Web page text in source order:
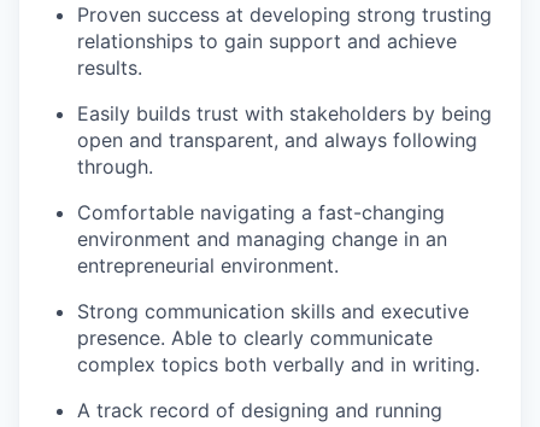
Proven success at developing strong trusting
relationships to gain support and achieve
results.
Easily builds trust with stakeholders by being
open and transparent, and always following
through.
Comfortable navigating a fast-changing
environment and managing change in an
entrepreneurial environment.
Strong communication skills and executive
presence. Able to clearly communicate
complex topics both verbally and in writing.
A track record of designing and running